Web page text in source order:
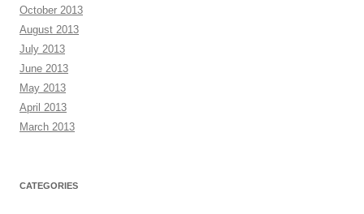
October 2013
August 2013
July 2013
June 2013
May 2013
April 2013
March 2013
CATEGORIES